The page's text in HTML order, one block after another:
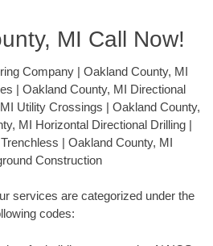
MI Call Now!
Company | Oakland County, MI
| Oakland County, MI Directional
Utility Crossings | Oakland County,
MI Horizontal Directional Drilling |
| Oakland County, MI
Construction
services are categorized under the
codes: